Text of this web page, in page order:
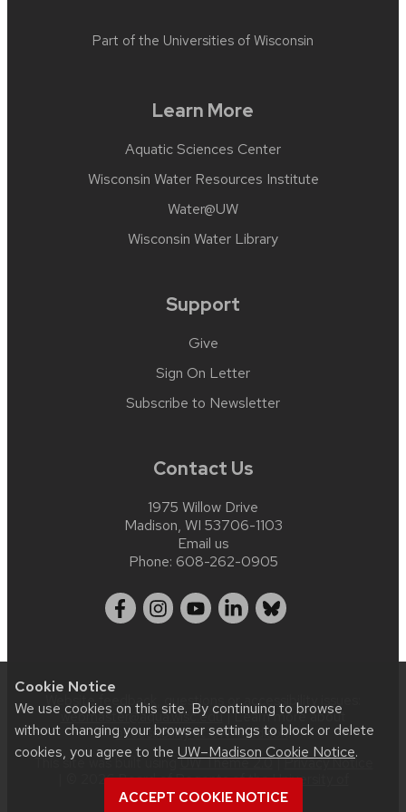
Cookie Notice
We use cookies on this site. By continuing to browse
without changing your browser settings to block or delete
cookies, you agree to the UW–Madison Cookie Notice.
ACCEPT COOKIE NOTICE
Part of the Universities of Wisconsin
Learn More
Aquatic Sciences Center
Wisconsin Water Resources Institute
Water@UW
Wisconsin Water Library
Support
Give
Sign On Letter
Subscribe to Newsletter
Contact Us
1975 Willow Drive
Madison, WI 53706-1103
Email us
Phone: 608-262-0905
Website feedback, questions or accessibility issues:
webmaster@aqua.wisc.edu| Learn more about
accessibility at UW–Madison.
This site was built usingUW Theme 2.0|Privacy Notice
| © 2026 Board of Regents of theUniversity of
Wisconsin System.